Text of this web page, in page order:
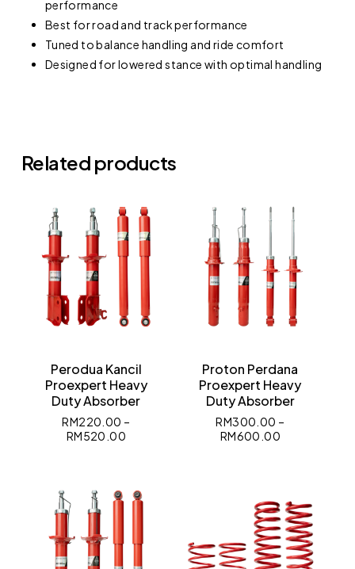
Go To Shop
performance
Best for road and track performance
Tuned to balance handling and ride comfort
Designed for lowered stance with optimal handling
Related products
Perodua Kancil
Proexpert Heavy
Duty Absorber
RM220.00 –
RM520.00
Proton Perdana
Proexpert Heavy
Duty Absorber
RM300.00 –
RM600.00